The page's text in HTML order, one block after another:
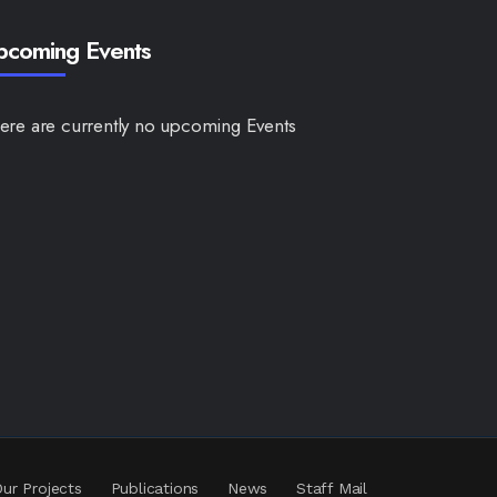
Events
are currently no upcoming Events
Projects Publications News Staff Mail